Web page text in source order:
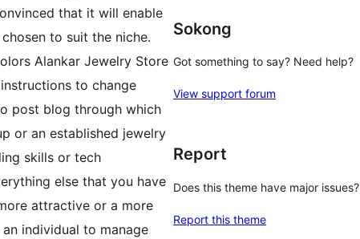
that it will enable
to suit the niche.
Alankar Jewelry Store
to change
post blog through which
or an established jewelry
skills or tech
else that you have
attractive or a more
individual to manage
Sokong
Got something to say? Need help?
View support forum
Report
Does this theme have major issues?
Report this theme